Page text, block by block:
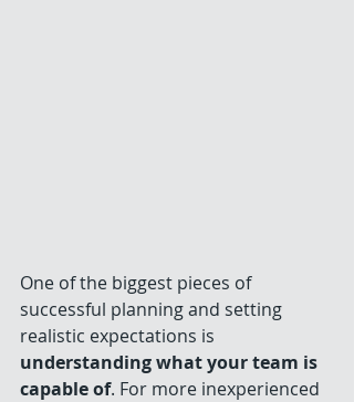
One of the biggest pieces of
successful planning and setting
realistic expectations is
understanding what your team is
capable of. For more inexperienced